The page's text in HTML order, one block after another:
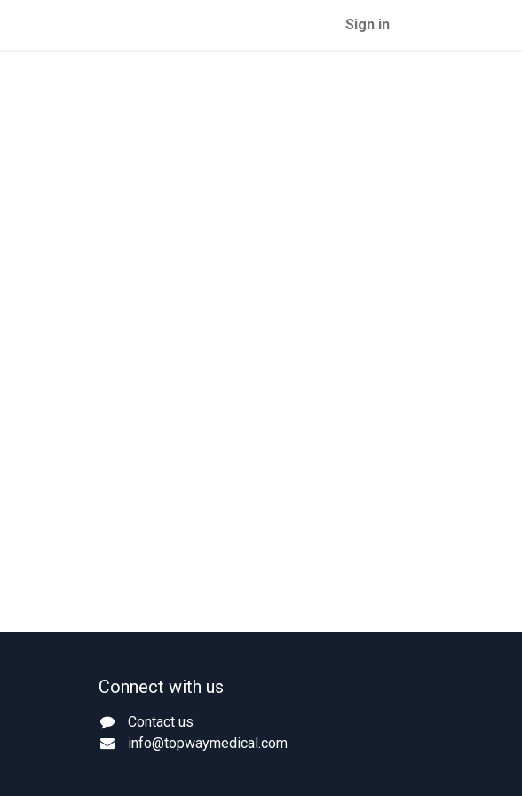
Sign in
Connect with us
Contact us
info@topwaymedical.com